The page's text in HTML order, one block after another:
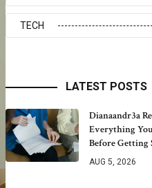
TECH
LATEST POSTS
Dianaandr3a
Everything
Before Getting
AUG 5, 2026